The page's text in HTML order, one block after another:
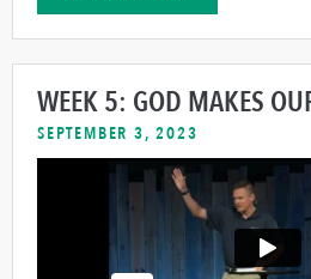
WEEK 5: GOD MAKES
SEPTEMBER 3, 2023